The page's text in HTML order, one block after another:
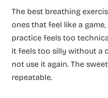
The best breathing
ones that feel like a
practice feels too
it feels too silly without a
not use it again. The
repeatable.